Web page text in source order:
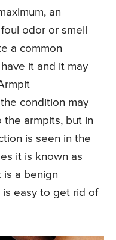
an
odor or smell
a common
it and it may
condition may
armpits, but in
is seen in the
it is known as
is a benign
easy to get rid of